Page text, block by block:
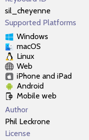
sil_cheyenne
Supported Platforms
Windows
macOS
Linux
Web
iPhone and iPad
Android
Mobile web
Author
Phil Leckrone
License